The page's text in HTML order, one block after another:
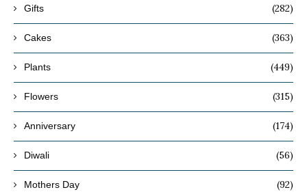
Gifts (282)
Cakes (363)
Plants (449)
Flowers (315)
Anniversary (174)
Diwali (56)
Mothers Day (92)